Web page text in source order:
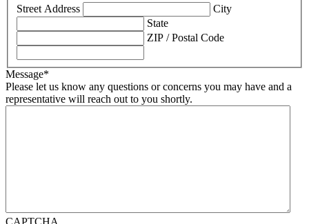
Street Address
City
State
ZIP / Postal Code
Message*
Please let us know any questions or concerns you may have and a
representative will reach out to you shortly.
CAPTCHA